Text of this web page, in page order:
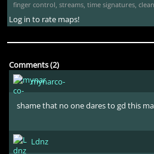
finger control, streams, time signatures, clean
Log in to rate maps!
Comments (2)
mynarco-
shame that no one dares to gd this
Ldnz